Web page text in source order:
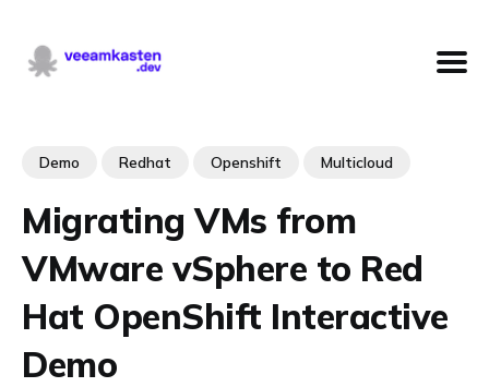
Demo Redhat Openshift Multicloud
Migrating VMs from
VMware vSphere to Red
Hat OpenShift Interactive
Demo